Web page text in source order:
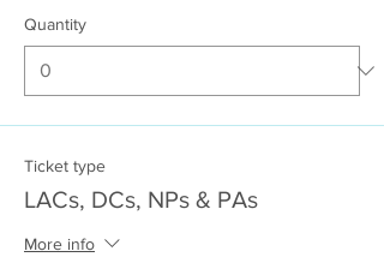
Quantity
Ticket type
LACs, DCs, NPs & PAs
More info